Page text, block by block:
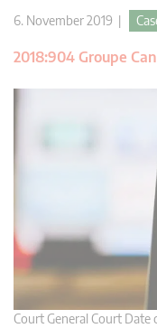
6. November 2019 |
2018:904 Groupe
Court General Court Date